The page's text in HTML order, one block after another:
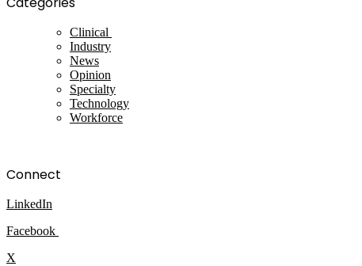
Clinical
Industry
News
Opinion
Specialty
Technology
Workforce
Connect
LinkedIn
Facebook
X